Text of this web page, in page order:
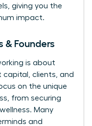
giving you the
impact.
& Founders
is about
capital, clients, and
on the unique
from securing
Many
and